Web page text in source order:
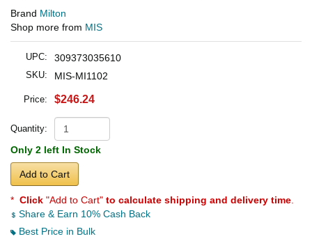
Brand Milton
Shop more from MIS
UPC: 309373035610
SKU: MIS-MI1102
Price: $246.24
Quantity:
Only 2 left In Stock
Add to Cart
* Click "Add to Cart" to calculate shipping and delivery time
Share & Earn 10% Cash Back
Best Price in Bulk